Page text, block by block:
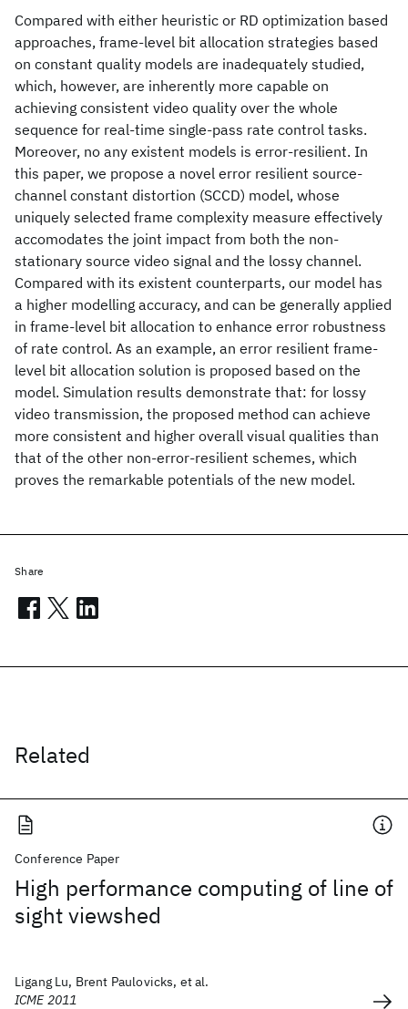
Compared with either heuristic or RD optimization based
approaches, frame-level bit allocation strategies based
on constant quality models are inadequately studied,
which, however, are inherently more capable on
achieving consistent video quality over the whole
sequence for real-time single-pass rate control tasks.
Moreover, no any existent models is error-resilient. In
this paper, we propose a novel error resilient source-
channel constant distortion (SCCD) model, whose
uniquely selected frame complexity measure effectively
accomodates the joint impact from both the non-
stationary source video signal and the lossy channel.
Compared with its existent counterparts, our model has
a higher modelling accuracy, and can be generally applied
in frame-level bit allocation to enhance error robustness
of rate control. As an example, an error resilient frame-
level bit allocation solution is proposed based on the
model. Simulation results demonstrate that: for lossy
video transmission, the proposed method can achieve
more consistent and higher overall visual qualities than
that of the other non-error-resilient schemes, which
proves the remarkable potentials of the new model.
Related
Conference Paper
High performance computing of line of
sight viewshed
Ligang Lu, Brent Paulovicks, et al.
ICME 2011
Share